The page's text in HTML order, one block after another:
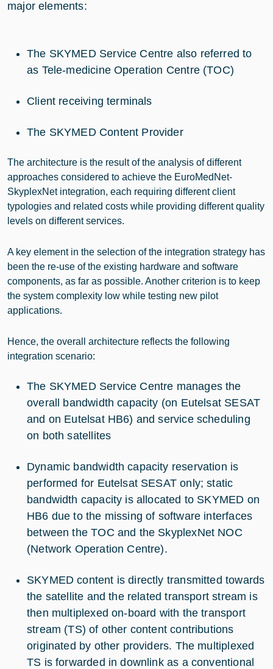
major elements:
The SKYMED Service Centre also referred to
as Tele-medicine Operation Centre (TOC)
Client receiving terminals
The SKYMED Content Provider
The architecture is the result of the analysis of different
approaches considered to achieve the EuroMedNet-
SkyplexNet integration, each requiring different client
typologies and related costs while providing different quality
levels on different services.
A key element in the selection of the integration strategy has
been the re-use of the existing hardware and software
components, as far as possible. Another criterion is to keep
the system complexity low while testing new pilot
applications.
Hence, the overall architecture reflects the following
integration scenario:
The SKYMED Service Centre manages the
overall bandwidth capacity (on Eutelsat SESAT
and on Eutelsat HB6) and service scheduling
on both satellites
Dynamic bandwidth capacity reservation is
performed for Eutelsat SESAT only; static
bandwidth capacity is allocated to SKYMED on
HB6 due to the missing of software interfaces
between the TOC and the SkyplexNet NOC
(Network Operation Centre).
SKYMED content is directly transmitted towards
the satellite and the related transport stream is
then multiplexed on-board with the transport
stream (TS) of other content contributions
originated by other providers. The multiplexed
TS is forwarded in downlink as a conventional